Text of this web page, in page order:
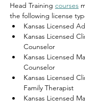
Head Training courses
the following license
Kansas Licensed
Kansas Licensed
Counselor
Kansas Licensed
Counselor
Kansas Licensed
Family Therapist
Kansas Licensed